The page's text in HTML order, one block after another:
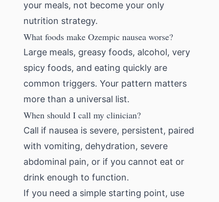
your meals, not become your only
nutrition strategy.
What foods make Ozempic nausea worse?
Large meals, greasy foods, alcohol, very
spicy foods, and eating quickly are
common triggers. Your pattern matters
more than a universal list.
When should I call my clinician?
Call if nausea is severe, persistent, paired
with vomiting, dehydration, severe
abdominal pain, or if you cannot eat or
drink enough to function.
If you need a simple starting point, use